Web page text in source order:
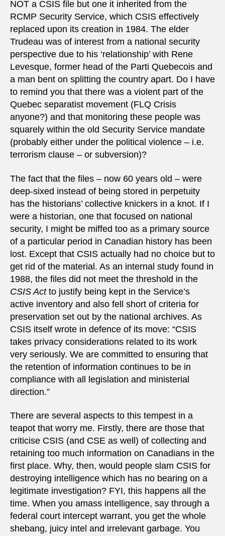
NOT a CSIS file but one it inherited from the
RCMP Security Service, which CSIS effectively
replaced upon its creation in 1984. The elder
Trudeau was of interest from a national security
perspective due to his ‘relationship’ with Rene
Levesque, former head of the Parti Quebecois and
a man bent on splitting the country apart. Do I have
to remind you that there was a violent part of the
Quebec separatist movement (FLQ Crisis
anyone?) and that monitoring these people was
squarely within the old Security Service mandate
(probably either under the political violence – i.e.
terrorism clause – or subversion)?
The fact that the files – now 60 years old – were
deep-sixed instead of being stored in perpetuity
has the historians’ collective knickers in a knot. If I
were a historian, one that focused on national
security, I might be miffed too as a primary source
of a particular period in Canadian history has been
lost. Except that CSIS actually had no choice but to
get rid of the material. As an internal study found in
1988, the files did not meet the threshold in the
CSIS Actto justify being kept in the Service’s
active inventory and also fell short of criteria for
preservation set out by the national archives. As
CSIS itself wrote in defence of its move: “CSIS
takes privacy considerations related to its work
very seriously. We are committed to ensuring that
the retention of information continues to be in
compliance with all legislation and ministerial
direction.”
There are several aspects to this tempest in a
teapot that worry me. Firstly, there are those that
criticise CSIS (and CSE as well) of collecting and
retaining too much information on Canadians in the
first place. Why, then, would people slam CSIS for
destroying intelligence which has no bearing on a
legitimate investigation? FYI, this happens all the
time. When you amass intelligence, say through a
federal court intercept warrant, you get the whole
shebang, juicy intel and irrelevant garbage. You